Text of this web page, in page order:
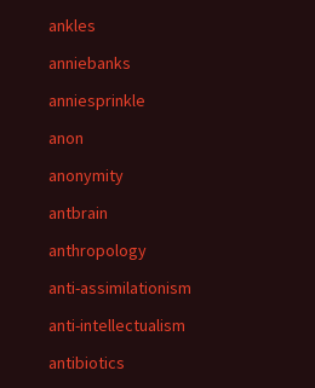
ankles
anniebanks
anniesprinkle
anon
anonymity
antbrain
anthropology
anti-assimilationism
anti-intellectualism
antibiotics